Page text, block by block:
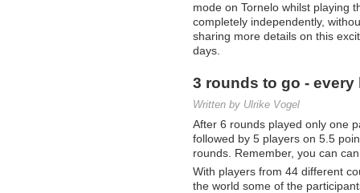
mode on Tornelo whilst playing
completely independently,
sharing more details on this
days.
3 rounds to go -
Written by Ulrike Vogel
After 6 rounds played only one
followed by 5 players on 5.5
rounds. Remember, you can
With players from 44 different
the world some of the